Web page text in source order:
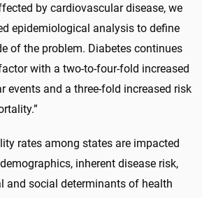
by cardiovascular disease, we
epidemiological analysis to define
of the problem. Diabetes continues
with a two-to-four-fold increased
events and a three-fold increased risk
rates among states are impacted
inherent disease risk,
and social determinants of health